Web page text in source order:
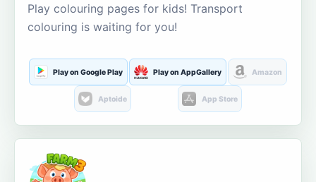
Play colouring pages for kids! Transport
colouring is waiting for you!
Play on Google Play Play on AppGallery Amazon
Aptoide App Store